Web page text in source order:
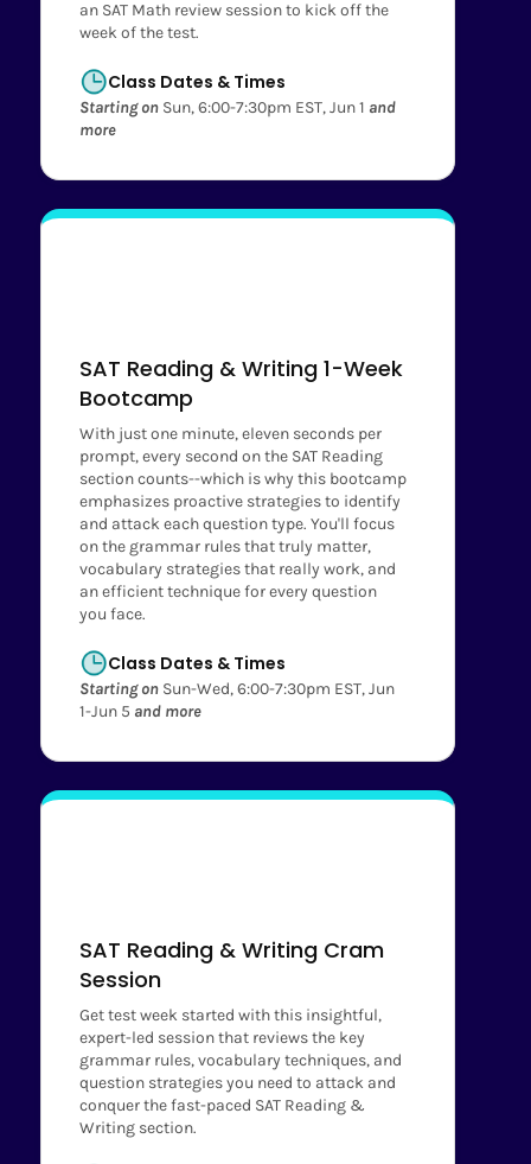
an SAT Math review session to kick off the
week of the test.
Class Dates & Times
Starting onSun, 6:00-7:30pm EST, Jun 1 and
more
SAT Reading & Writing 1-Week
Bootcamp
With just one minute, eleven seconds per
prompt, every second on the SAT Reading
section counts--which is why this bootcamp
emphasizes proactive strategies to identify
and attack each question type. You'll focus
on the grammar rules that truly matter,
vocabulary strategies that really work, and
an efficient technique for every question
you face.
Class Dates & Times
Starting onSun-Wed, 6:00-7:30pm EST, Jun
1-Jun 5 and more
SAT Reading & Writing Cram
Session
Get test week started with this insightful,
expert-led session that reviews the key
grammar rules, vocabulary techniques, and
question strategies you need to attack and
conquer the fast-paced SAT Reading &
Writing section.